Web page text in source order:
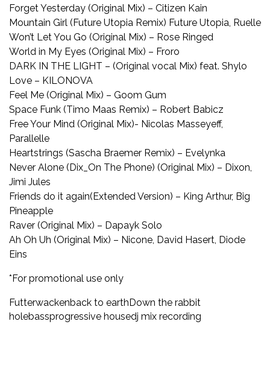
Forget Yesterday (Original Mix) – Citizen Kain
Mountain Girl (Future Utopia Remix) Future Utopia, Ruelle
Won’t Let You Go (Original Mix) – Rose Ringed
World in My Eyes (Original Mix) – Froro
DARK IN THE LIGHT – (Original vocal Mix) feat. Shylo
Love – KILONOVA
Feel Me (Original Mix) – Goom Gum
Space Funk (Timo Maas Remix) – Robert Babicz
Free Your Mind (Original Mix)- Nicolas Masseyeff,
Parallelle
Heartstrings (Sascha Braemer Remix) – Evelynka
Never Alone (Dix_On The Phone) (Original Mix) – Dixon,
Jimi Jules
Friends do it again(Extended Version) – King Arthur, Big
Pineapple
Raver (Original Mix) – Dapayk Solo
Ah Oh Uh (Original Mix) – Nicone, David Hasert, Diode
Eins
*For promotional use only
Futterwackenback to earthDown the rabbit
holebassprogressive housedj mix recording